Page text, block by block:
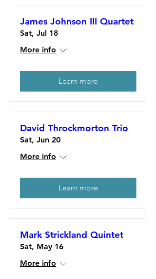
James Johnson III Quartet
Sat, Jul 18
More info
Learn more
David Throckmorton Trio
Sat, Jun 20
More info
Learn more
Mark Strickland Quintet
Sat, May 16
More info